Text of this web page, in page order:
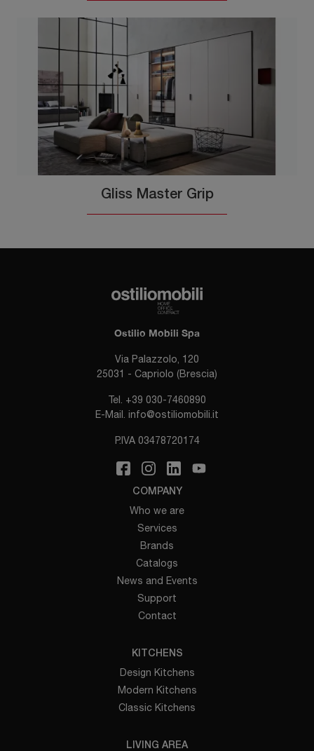
Gliss Master Grip
Ostilio Mobili Spa
Via Palazzolo, 120
25031 - Capriolo (Brescia)
Tel. +39 030-7460890
E-Mail. info@ostiliomobili.it
P.IVA 03478720174
COMPANY
Who we are
Services
Brands
Catalogs
News and Events
Support
Contact
KITCHENS
Design Kitchens
Modern Kitchens
Classic Kitchens
LIVING AREA